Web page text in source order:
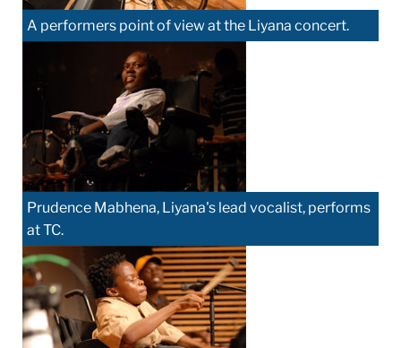
A performers point of view at the Liyana concert.
Prudence Mabhena, Liyana's lead vocalist, performs
at TC.